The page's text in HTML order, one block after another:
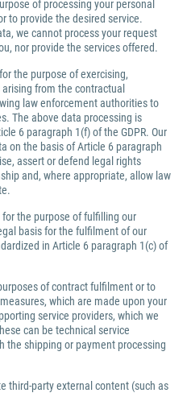
of processing your personal
to provide the desired service.
we cannot process your request
nor provide the services offered.
the purpose of exercising,
from the contractual
law enforcement authorities to
The above data processing is
6 paragraph 1(f) of the GDPR. Our
on the basis of Article 6 paragraph
assert or defend legal rights
and, where appropriate, allow law
the purpose of fulfilling our
basis for the fulfilment of our
in Article 6 paragraph 1(c) of
of contract fulfilment or to
which are made upon your
service providers, which we
can be technical service
the shipping or payment processing
third-party external content (such as